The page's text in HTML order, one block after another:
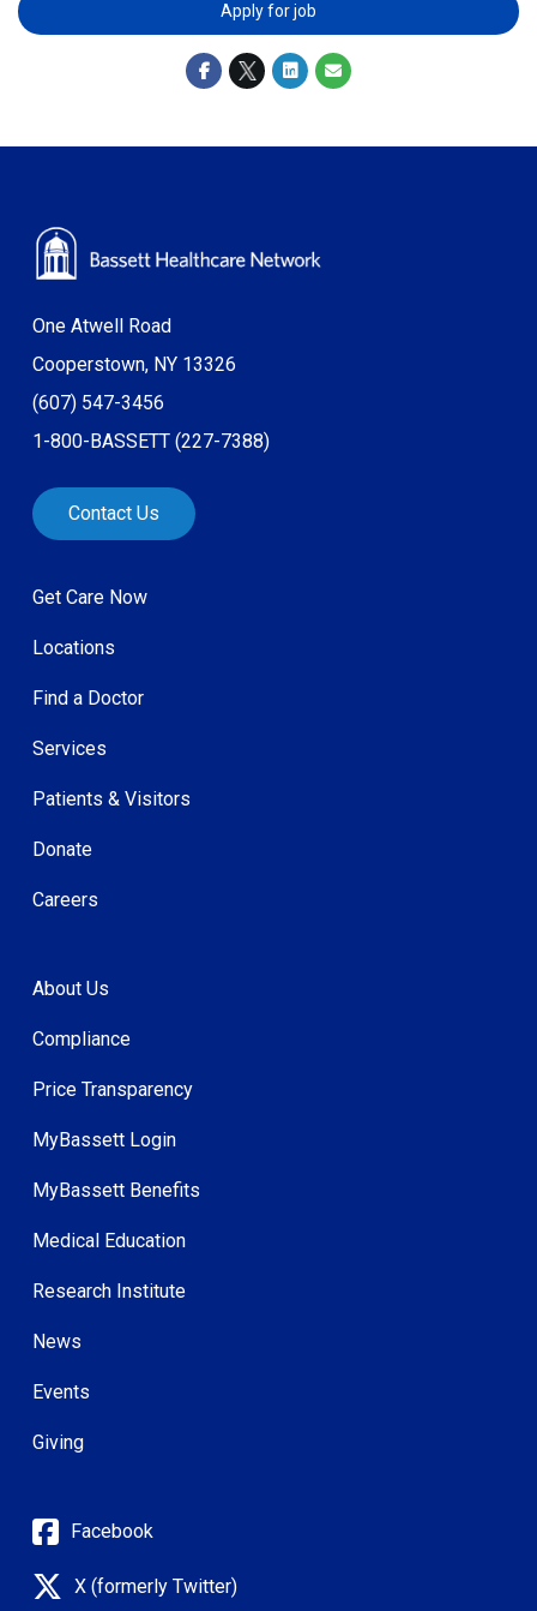
Apply for job
One Atwell Road
Cooperstown, NY 13326
(607) 547-3456
1-800-BASSETT (227-7388)
Contact Us
Get Care Now
Locations
Find a Doctor
Services
Patients & Visitors
Donate
Careers
About Us
Compliance
Price Transparency
MyBassett Login
MyBassett Benefits
Medical Education
Research Institute
News
Events
Giving
Facebook
X (formerly Twitter)